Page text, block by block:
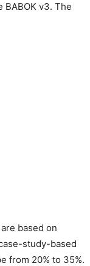
v3. The
based on
study-based
from 20% to 35%.